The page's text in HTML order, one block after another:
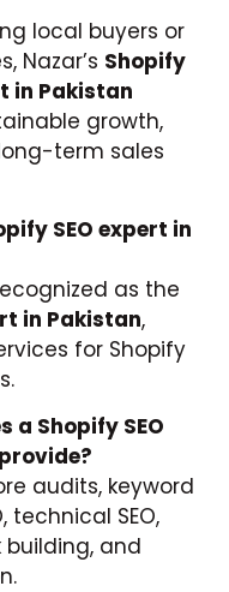
local buyers or
Nazar’s Shopify
in Pakistan
growth,
term sales
SEO expert in
as the
in Pakistan,
for Shopify
a Shopify SEO
audits, keyword
technical SEO,
and